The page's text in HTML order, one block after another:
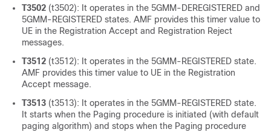
T3502 (t3502): It operates in the 5GMM-DEREGISTERED and
5GMM-REGISTERED states. AMF provides this timer value to
UE in the Registration Accept and Registration Reject
messages.
T3512 (t3512): It operates in the 5GMM-REGISTERED state.
AMF provides this timer value to UE in the Registration
Accept message.
T3513 (t3513): It operates in the 5GMM-REGISTERED state.
It starts when the Paging procedure is initiated (with default
paging algorithm) and stops when the Paging procedure